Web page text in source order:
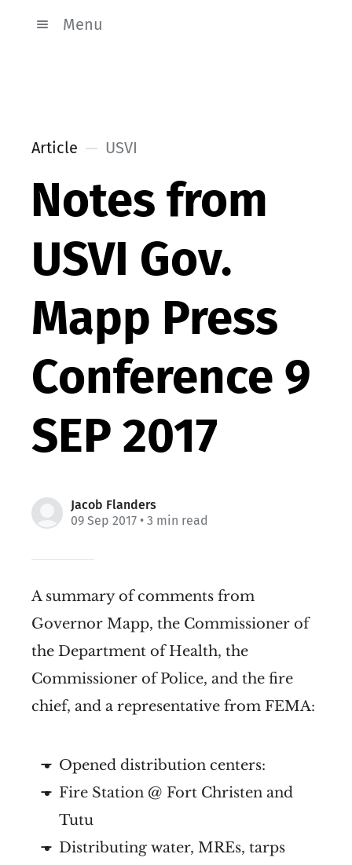
Menu
Article USVI
Notes from
USVI Gov.
Mapp Press
Conference 9
SEP 2017
Jacob Flanders
09 Sep 2017 • 3 min read
A summary of comments from
Governor Mapp, the Commissioner of
the Department of Health, the
Commissioner of Police, and the fire
chief, and a representative from FEMA:
Opened distribution centers:
Fire Station @ Fort Christen and
Tutu
Distributing water, MREs, tarps